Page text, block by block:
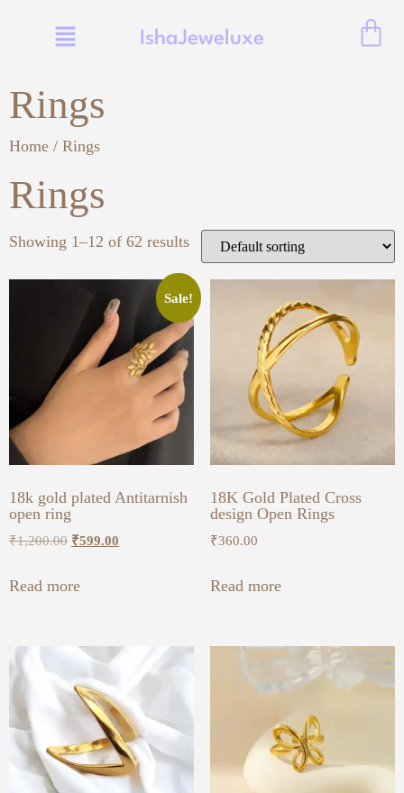
IshaJeweluxe
Rings
Home / Rings
Rings
Showing 1–12 of 62 results
Sale!
18k gold plated Antitarnish
open ring
₹1,200.00 ₹599.00
Read more
18K Gold Plated Cross
design Open Rings
₹360.00
Read more